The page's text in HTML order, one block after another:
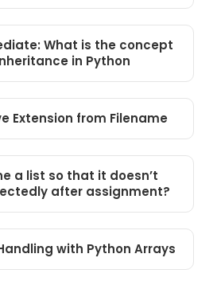
What is the concept
in Python
Extension from Filename
a list so that it doesn’t
after assignment?
with Python Arrays